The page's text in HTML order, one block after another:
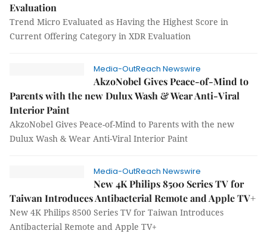
Evaluation
Trend Micro Evaluated as Having the Highest Score in
Current Offering Category in XDR Evaluation
Media-OutReach Newswire
AkzoNobel Gives Peace-of-Mind to
Parents with the new Dulux Wash & Wear Anti-Viral
Interior Paint
AkzoNobel Gives Peace-of-Mind to Parents with the new
Dulux Wash & Wear Anti-Viral Interior Paint
Media-OutReach Newswire
New 4K Philips 8500 Series TV for
Taiwan Introduces Antibacterial Remote and Apple TV+
New 4K Philips 8500 Series TV for Taiwan Introduces
Antibacterial Remote and Apple TV+